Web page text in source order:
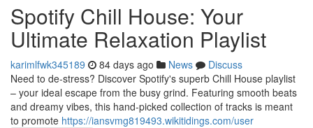
Spotify Chill House: Your
Ultimate Relaxation Playlist
karimlfwk345189 84 days ago News
Discuss
Need to de-stress? Discover Spotify's superb Chill House playlist
– your ideal escape from the busy grind. Featuring smooth beats
and dreamy vibes, this hand-picked collection of tracks is meant
to promote https://iansvmg819493.wikitidings.com/user